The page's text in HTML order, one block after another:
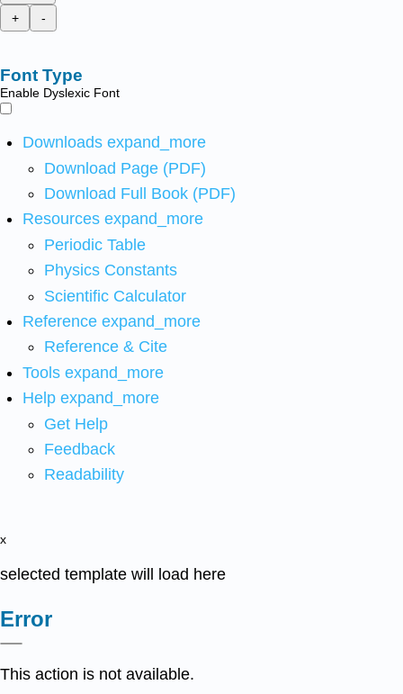
+
-
Font Type
Enable Dyslexic Font
Downloads expand_more
Download Page (PDF)
Download Full Book (PDF)
Resources expand_more
Periodic Table
Physics Constants
Scientific Calculator
Reference expand_more
Reference & Cite
Tools expand_more
Help expand_more
Get Help
Feedback
Readability
x
selected template will load here
Error
This action is not available.